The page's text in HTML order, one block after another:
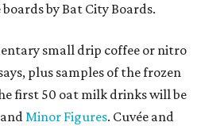
by Bat City Boards.
small drip coffee or nitro
plus samples of the frozen
first 50 oat milk drinks will be
Minor Figures. Cuvée and